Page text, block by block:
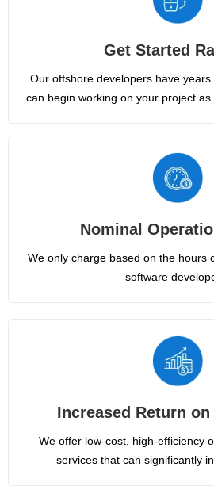
Get Started
Our offshore developers have
can begin working on your project as
Nominal
We only charge based on the hours
software
Increased Return
We offer low-cost, high-efficiency
services that can significantly